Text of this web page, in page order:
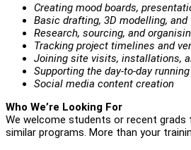
Creating mood boards,
Basic drafting, 3D modelling,
Research, sourcing, and
Tracking project timelines and
Joining site visits, installations,
Supporting the day-to-day
Social media content creation
Who We’re Looking For
We welcome students or recent
similar programs. More than your